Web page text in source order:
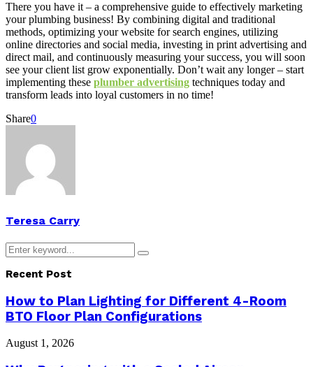
There you have it – a comprehensive guide to effectively marketing
your plumbing business! By combining digital and traditional
methods, optimizing your website for search engines, utilizing
online directories and social media, investing in print advertising and
direct mail, and continuously measuring your success, you will soon
see your client list grow exponentially. Don’t wait any longer – start
implementing these plumber advertising techniques today and
transform leads into loyal customers in no time!
Share0
Teresa Carry
Search
for:
Search
Recent Post
How to Plan Lighting for Different 4-Room
BTO Floor Plan Configurations
August 1, 2026